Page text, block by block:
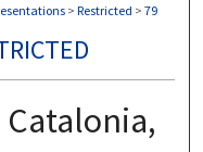
> Restricted > 79